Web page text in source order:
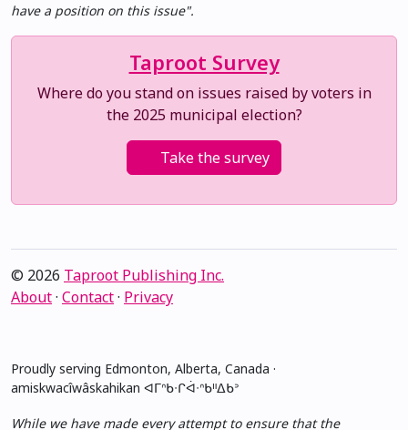
have a position on this issue".
Taproot Survey
Where do you stand on issues raised by voters in
the 2025 municipal election?
Take the survey
© 2026 Taproot Publishing Inc.
About· Contact· Privacy
Proudly serving Edmonton, Alberta, Canada ·
amiskwacîwâskahikan ᐊᒥᐢᑲᐧᒋᐋᐧᐢᑲᐦᐃᑲᐣ
While we have made every attempt to ensure that the